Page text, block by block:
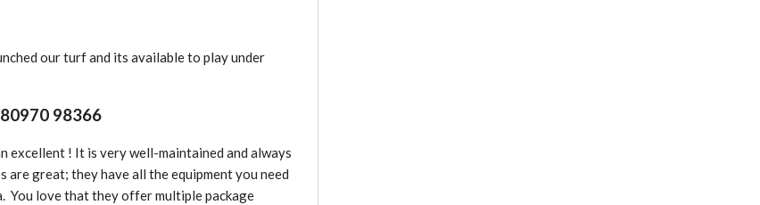
our turf and its available to play under
98366
excellent ! It is very well-maintained and always
are great; they have all the equipment you need
You love that they offer multiple package